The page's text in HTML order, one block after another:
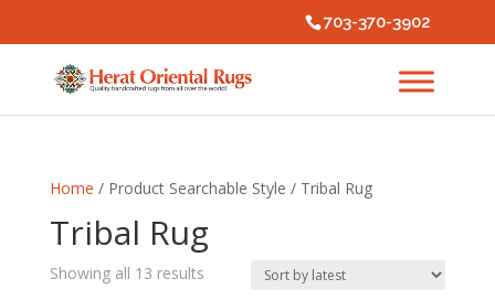
703-370-3902
Home / Product Searchable Style / Tribal Rug
Tribal Rug
Showing all 13 resultsSorted